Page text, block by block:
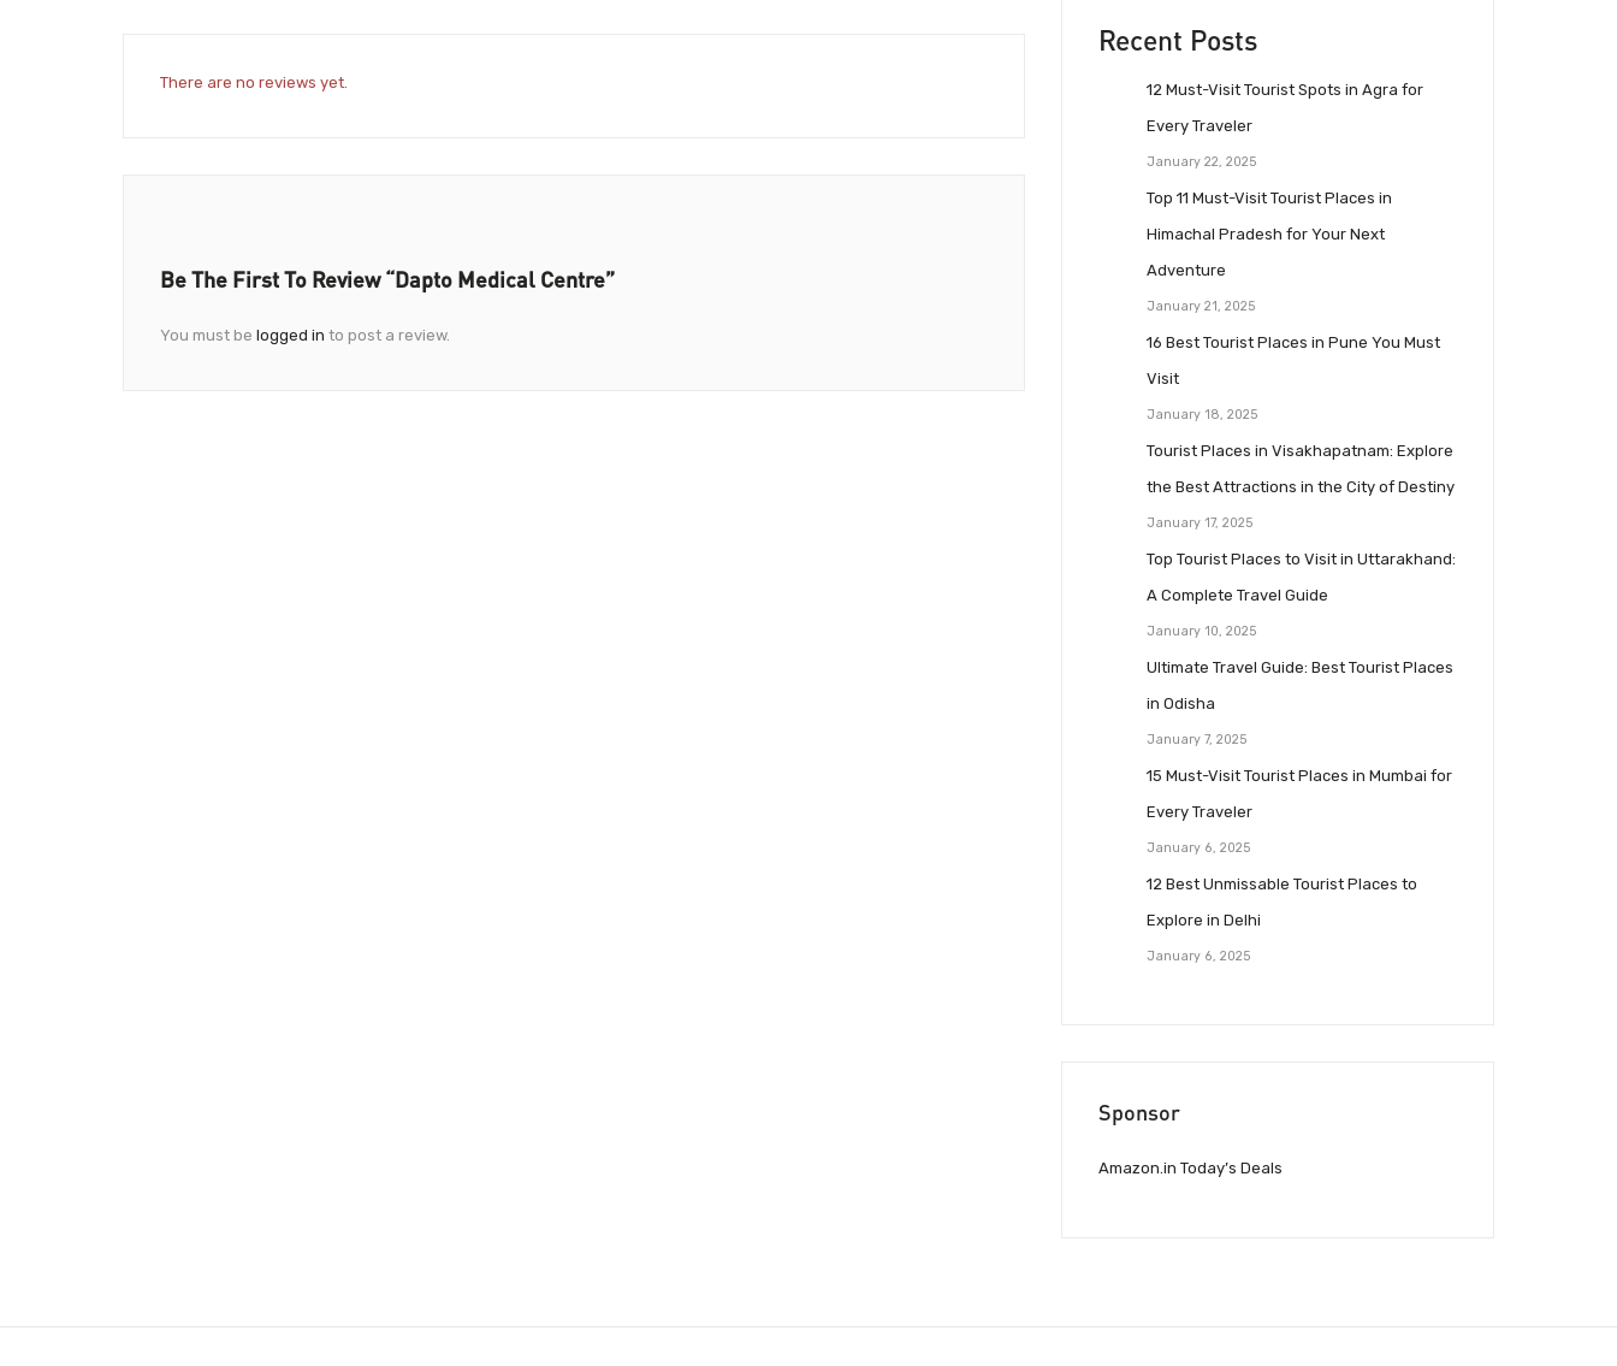
There are no reviews yet.
Be The First To Review “Dapto Medical Centre”
You must be logged in to post a review.
Recent Posts
12 Must-Visit Tourist Spots in Agra for
Every Traveler
January 22, 2025
Top 11 Must-Visit Tourist Places in
Himachal Pradesh for Your Next
Adventure
January 21, 2025
16 Best Tourist Places in Pune You Must
Visit
January 18, 2025
Tourist Places in Visakhapatnam: Explore
the Best Attractions in the City of Destiny
January 17, 2025
Top Tourist Places to Visit in Uttarakhand:
A Complete Travel Guide
January 10, 2025
Ultimate Travel Guide: Best Tourist Places
in Odisha
January 7, 2025
15 Must-Visit Tourist Places in Mumbai for
Every Traveler
January 6, 2025
12 Best Unmissable Tourist Places to
Explore in Delhi
January 6, 2025
Sponsor
Amazon.in Today’s Deals